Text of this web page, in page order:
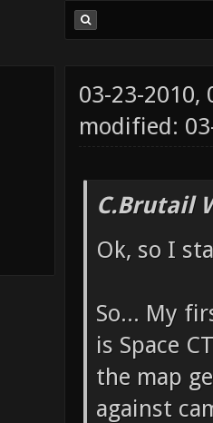
03-23-2010,
modified:
C.Brutail
Ok, so I
So... My
is Space
the map
against